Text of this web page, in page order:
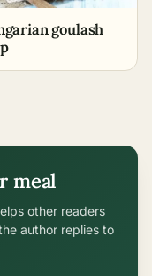
goulash
meal
other readers
author replies to